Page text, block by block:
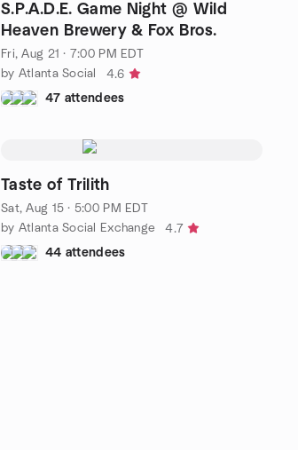
S.P.A.D.E. Game Night @ Wild
Heaven Brewery & Fox Bros.
Fri, Aug 21 · 7:00 PM EDT
by Atlanta Social
4.6
47 attendees
Taste of Trilith
Sat, Aug 15 · 5:00 PM EDT
by Atlanta Social Exchange
4.7
44 attendees